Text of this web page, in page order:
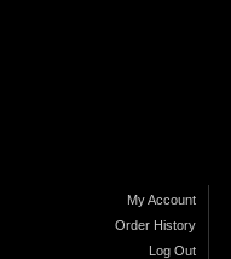
My Account
Order History
Log Out